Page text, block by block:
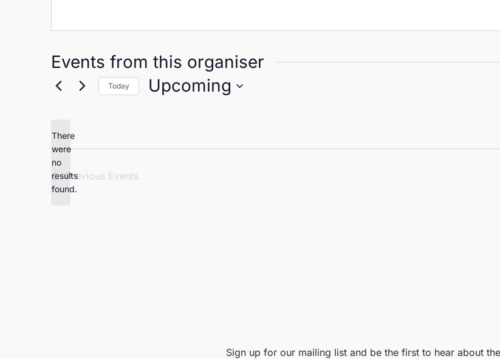
Events from this organiser
Notice
There
were
no
results
found.
Today Upcoming
Previous Events
Sign up for our mailing list and be the first to hear about